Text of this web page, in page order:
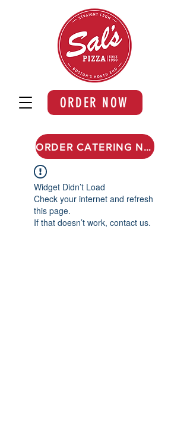
ORDER NOW
ORDER CATERING NOW
Widget Didn’t Load
Check your internet and refresh
this page.
If that doesn’t work, contact us.